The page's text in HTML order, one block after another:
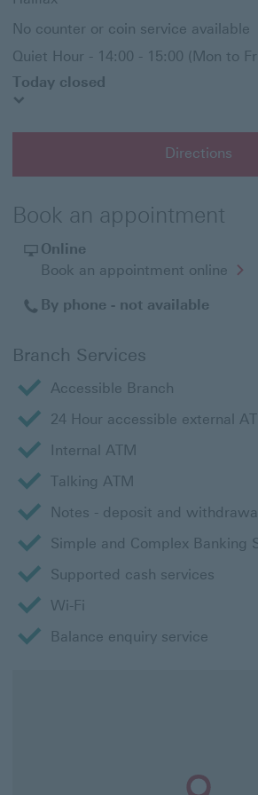
No counter or coin service available
Quiet Hour - 14:00 - 15:00 (Mon to
Today closed
Directions
Book an appointment
Online
Book an appointment online in
By phone - not available
Branch Services
Accessible Branch
24 Hour accessible external
Internal ATM
Talking ATM
Notes - deposit and withdrawal
Simple and Complex Banking
Supported cash services
Wi-Fi
Balance enquiry service